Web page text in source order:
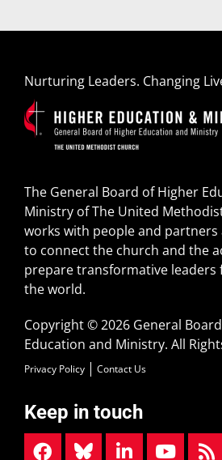
Nurturing Leaders. Changing
The General Board of Higher
Ministry of The United
works with people and
to connect the church and the
prepare transformative leaders
the world.
Copyright © 2026 General
Education and Ministry. All
Privacy Policy Contact Us
Keep in touch